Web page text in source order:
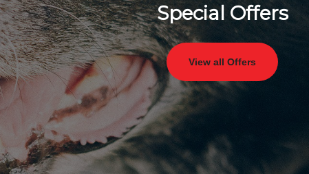
Special Offers
View all Offers